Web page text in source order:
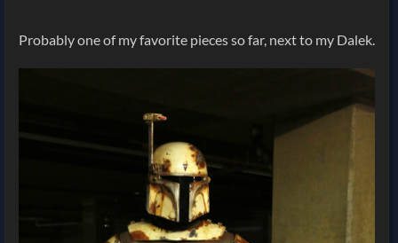
Probably one of my favorite pieces so far, next to my Dalek.